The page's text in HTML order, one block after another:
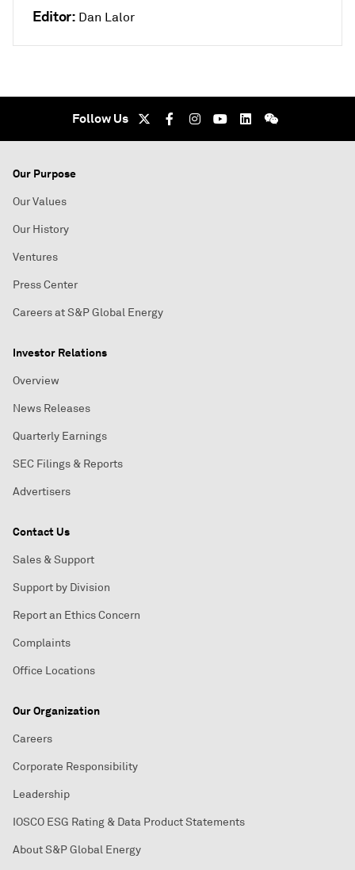
Editor: Dan Lalor
Follow Us
Our Purpose
Our Values
Our History
Ventures
Press Center
Careers at S&P Global Energy
Investor Relations
Overview
News Releases
Quarterly Earnings
SEC Filings & Reports
Advertisers
Contact Us
Sales & Support
Support by Division
Report an Ethics Concern
Complaints
Office Locations
Our Organization
Careers
Corporate Responsibility
Leadership
IOSCO ESG Rating & Data Product Statements
About S&P Global Energy